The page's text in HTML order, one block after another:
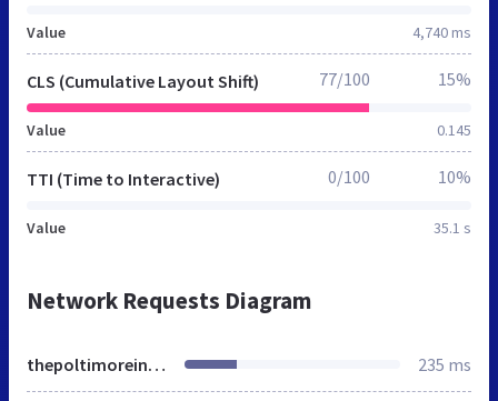
Value 4,740 ms
CLS (Cumulative Layout Shift)
Value 0.145
77/100 15%
TTI (Time to Interactive)
Value 35.1 s
0/100 10%
Network Requests Diagram
thepoltimoreinnnorthmolton.co.uk 235 ms